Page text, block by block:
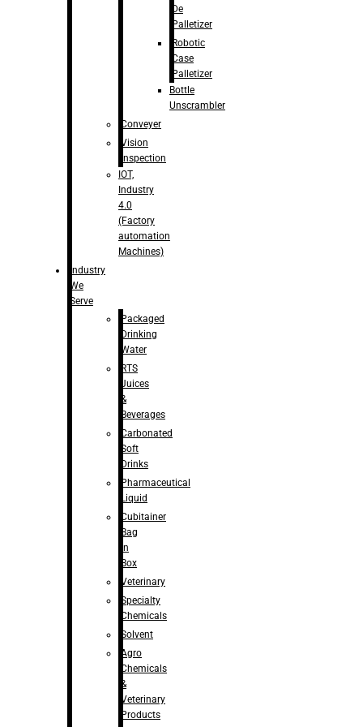
De
Palletizer
Robotic
Case
Palletizer
Bottle
Unscrambler
Conveyer
Vision
Inspection
IOT,
Industry
4.0
(Factory
automation
Machines)
Industry
We
Serve
Packaged
Drinking
Water
RTS
Juices
&
Beverages
Carbonated
Soft
Drinks
Pharmaceutical
Liquid
Cubitainer
Bag
in
Box
Veterinary
Specialty
Chemicals
Solvent
Agro
Chemicals
&
Veterinary
Products